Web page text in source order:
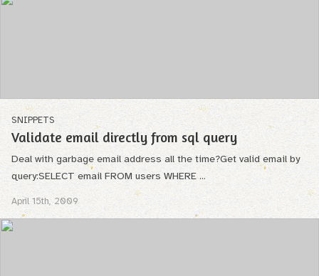
SNIPPETS
Validate email directly from sql query
Deal with garbage email address all the time?Get valid email by
query:SELECT email FROM users WHERE ...
April 15th, 2009